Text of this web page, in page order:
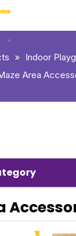
» Indoor
Area